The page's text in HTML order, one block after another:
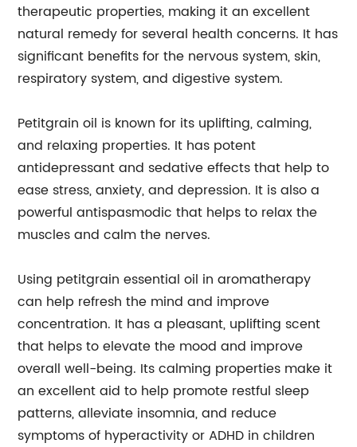
therapeutic properties, making it an excellent
natural remedy for several health concerns. It has
significant benefits for the nervous system, skin,
respiratory system, and digestive system.
Petitgrain oil is known for its uplifting, calming,
and relaxing properties. It has potent
antidepressant and sedative effects that help to
ease stress, anxiety, and depression. It is also a
powerful antispasmodic that helps to relax the
muscles and calm the nerves.
Using petitgrain essential oil in aromatherapy
can help refresh the mind and improve
concentration. It has a pleasant, uplifting scent
that helps to elevate the mood and improve
overall well-being. Its calming properties make it
an excellent aid to help promote restful sleep
patterns, alleviate insomnia, and reduce
symptoms of hyperactivity or ADHD in children